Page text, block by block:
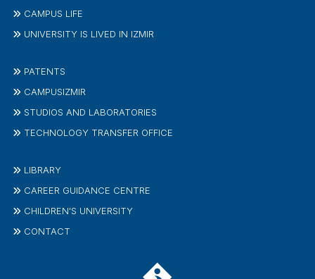
CAMPUS LIFE
UNIVERSITY IS LIVED IN IZMIR
PATENTS
CAMPUSIZMIR
STUDIOS AND LABORATORIES
TECHNOLOGY TRANSFER OFFICE
LIBRARY
CAREER GUIDANCE CENTRE
CHILDREN'S UNIVERSITY
CONTACT